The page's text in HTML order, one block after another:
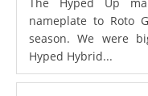
nameplate to Roto
season. We were
Hyped Hybrid...